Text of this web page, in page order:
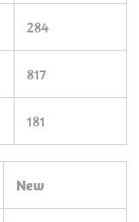
284
817
181
New